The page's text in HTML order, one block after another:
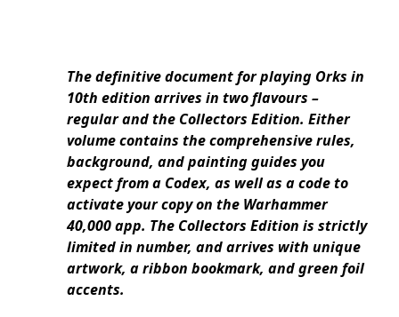
The definitive document for playing Orks in
10th edition arrives in two flavours –
regular and the Collectors Edition. Either
volume contains the comprehensive rules,
background, and painting guides you
expect from a Codex, as well as a code to
activate your copy on the Warhammer
40,000 app. The Collectors Edition is strictly
limited in number, and arrives with unique
artwork, a ribbon bookmark, and green foil
accents.